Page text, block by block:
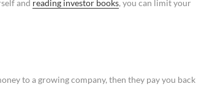
and reading investor books, you can limit your
to a growing company, then they pay you back